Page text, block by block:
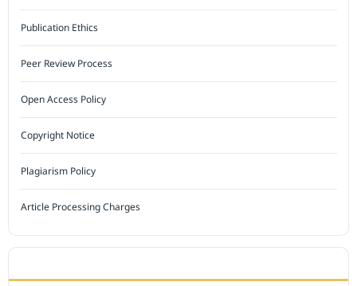
Publication Ethics
Peer Review Process
Open Access Policy
Copyright Notice
Plagiarism Policy
Article Processing Charges